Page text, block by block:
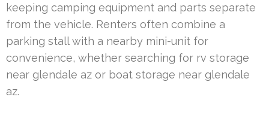
keeping camping equipment and parts separate
from the vehicle. Renters often combine a
parking stall with a nearby mini-unit for
convenience, whether searching for rv storage
near glendale az or boat storage near glendale
az.